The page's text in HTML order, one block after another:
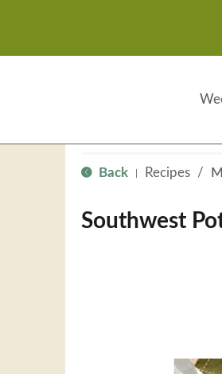
Back Recipes /
Southwest